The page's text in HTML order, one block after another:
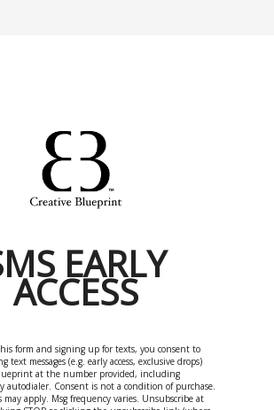
EARLY
ACCESS
form and signing up for texts, you consent to
text messages (e.g. early access, exclusive drops)
at the number provided, including
autodialer. Consent is not a condition of purchase.
may apply. Msg frequency varies. Unsubscribe at